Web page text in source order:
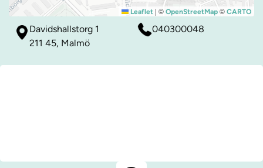
Leaflet | © OpenStreetMap © CARTO
Davidshallstorg 1
211 45, Malmö
040300048